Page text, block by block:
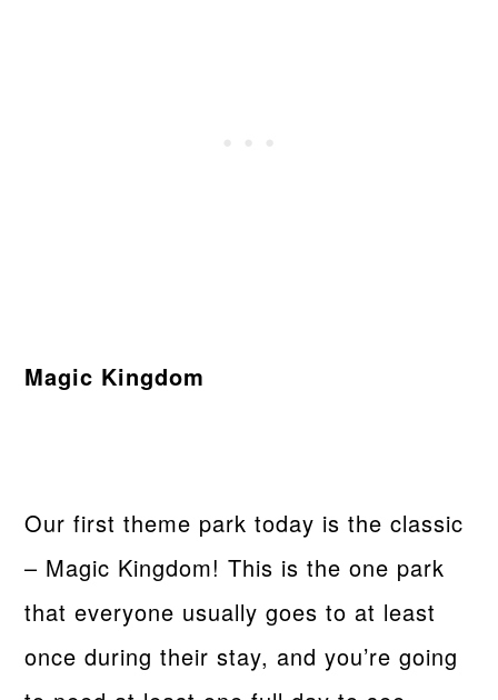
Magic Kingdom
Our first theme park today is the classic
– Magic Kingdom! This is the one park
that everyone usually goes to at least
once during their stay, and you’re going